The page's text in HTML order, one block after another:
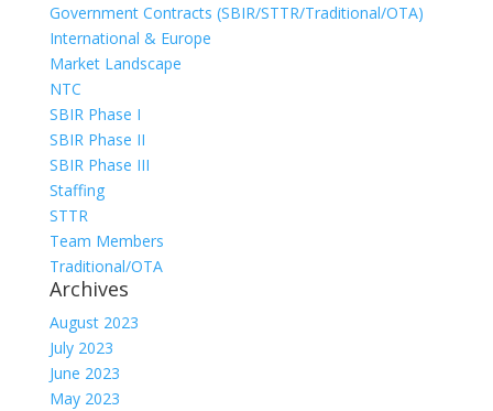
Government Contracts (SBIR/STTR/Traditional/OTA)
International & Europe
Market Landscape
NTC
SBIR Phase I
SBIR Phase II
SBIR Phase III
Staffing
STTR
Team Members
Traditional/OTA
Archives
August 2023
July 2023
June 2023
May 2023